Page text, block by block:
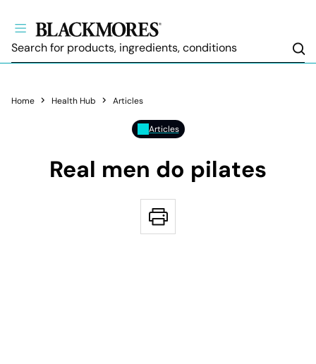
Home Health Hub Articles
Articles
Real men do pilates